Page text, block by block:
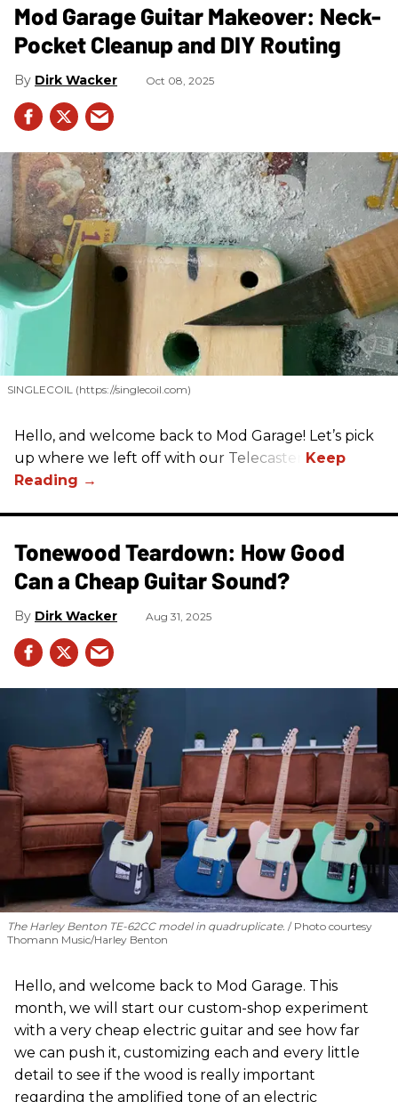
Mod Garage Guitar Makeover: Neck-
Pocket Cleanup and DIY Routing
Dirk Wacker Oct 08, 2025
SINGLECOIL (https://singlecoil.com)
Hello, and welcome back to Mod Garage! Let’s pick
up where we left off with our Telecaster.
Tonewood Teardown: How Good
Can a Cheap Guitar Sound?
Dirk Wacker Aug 31, 2025
The Harley Benton TE-62CC model in quadruplicate. Photo courtesy
Thomann Music/Harley Benton
Hello, and welcome back to Mod Garage. This
month, we will start our custom-shop experiment
with a very cheap electric guitar and see how far
we can push it, customizing each and every little
detail to see if the wood is really important
regarding the amplified tone of an electric